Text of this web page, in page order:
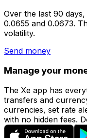
Over the last 90
0.0655 and 0.0673.
volatility.
Send money
Manage your
The Xe app has
transfers and
currencies, set rate
with no hidden fees.